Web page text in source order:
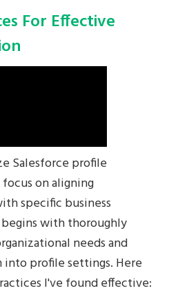
For Effective
Salesforce profile
on aligning
specific business
with thoroughly
needs and
into profile settings. Here
I've found effective: